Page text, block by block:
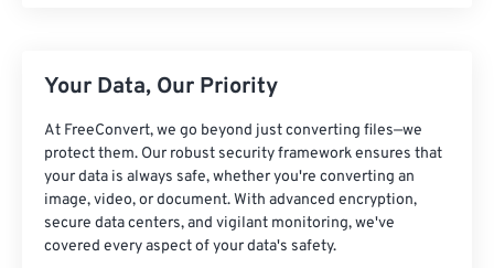
Your Data, Our Priority
At FreeConvert, we go beyond just converting files—we
protect them. Our robust security framework ensures that
your data is always safe, whether you're converting an
image, video, or document. With advanced encryption,
secure data centers, and vigilant monitoring, we've
covered every aspect of your data's safety.